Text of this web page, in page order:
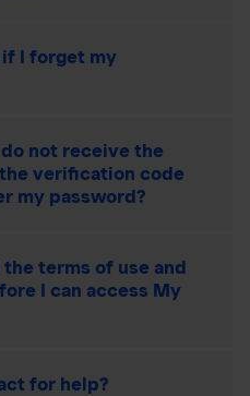
I forget my
not receive the
verification code
my password?
terms of use and
I can access My
for help?